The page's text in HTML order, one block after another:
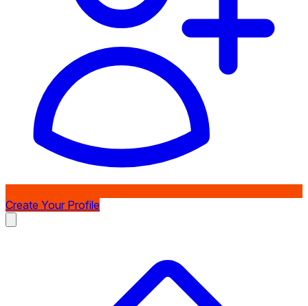
Create Your Profile